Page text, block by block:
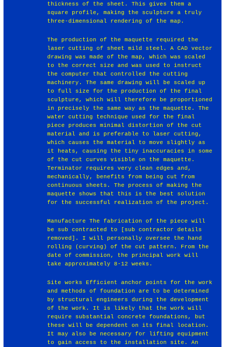
thickness of the sheet. This gives them a
square profile, making the sculpture a truly
three-dimensional rendering of the map.
The production of the maquette required the
laser cutting of sheet mild steel. A CAD vector
drawing was made of the map, which was scaled
to the correct size and was used to instruct
the computer that controlled the cutting
machinery. The same drawing will be scaled up
to full size for the production of the final
sculpture, which will therefore be proportioned
in precisely the same way as the maquette. The
water cutting technique used for the final
piece produces minimal distortion of the cut
material and is preferable to laser cutting,
which causes the material to move slightly as
it heats, causing the tiny inaccuracies in some
of the cut curves visible on the maquette.
Terminator requires very clean edges and,
mechanically, benefits from being cut from
continuous sheets. The process of making the
maquette shows that this is the best solution
for the successful realization of the project.
Manufacture The fabrication of the piece will
be sub contracted to [sub contractor details
removed]. I will personally oversee the hand
rolling (curving) of the cut pattern. From the
date of commission, the principal work will
take approximately 8-12 weeks.
Site works Efficient anchor points for the work
and methods of foundation are to be determined
by structural engineers during the development
of the work. It is likely that the work will
require substantial concrete foundations, but
these will be dependent on its final location.
It may also be necessary for lifting equipment
to gain access to the installation site. An